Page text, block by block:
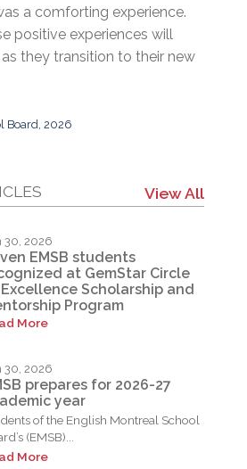
a comforting experience.
positive experiences will
they transition to their new
Board, 2026
View All
30, 2026
EMSB students
at GemStar Circle
Scholarship and
Program
More
30, 2026
prepares for 2026-27
year
of the English Montreal School
(EMSB)...
More